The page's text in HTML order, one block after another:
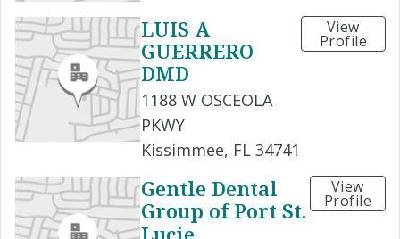
LUIS A
GUERRERO
DMD
1188 W OSCEOLA
PKWY
Kissimmee, FL 34741
View
Profile
Gentle Dental
Group of Port St.
Lucie
View
Profile